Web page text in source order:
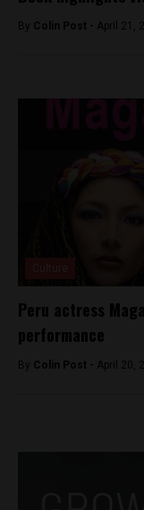
By Colin Post - April 21,
Peru actress
performance
By Colin Post - April 20,